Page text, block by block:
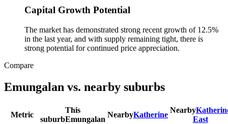
Capital Growth Potential
The market has demonstrated strong recent growth of 12.5%
in the last year, and with supply remaining tight, there is
strong potential for continued price appreciation.
Compare
Emungalan vs. nearby suburbs
Metric
This
suburbEmungalan
NearbyKatherine
Nearby
East